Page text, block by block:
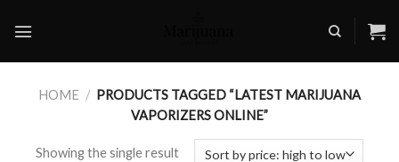
HOME / PRODUCTS TAGGED “LATEST MARIJUANA
VAPORIZERS ONLINE”
Showing the single result